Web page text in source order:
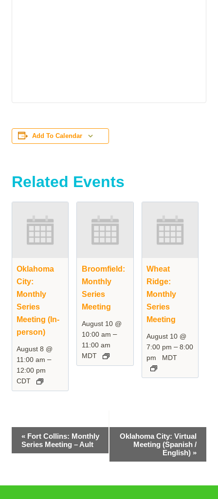
Add To Calendar
Related Events
Oklahoma
City:
Monthly
Series
Meeting (In-
person)
August 8 @
11:00 am –
12:00 pm
CDT
Broomfield:
Monthly
Series
Meeting
August 10 @
10:00 am –
11:00 am
MDT
Wheat
Ridge:
Monthly
Series
Meeting
August 10 @
7:00 pm –8:00
pm
MDT
Event
Navigation
« Fort Collins: Monthly
Series Meeting – Ault
Oklahoma City: Virtual
Meeting (Spanish /
English) »